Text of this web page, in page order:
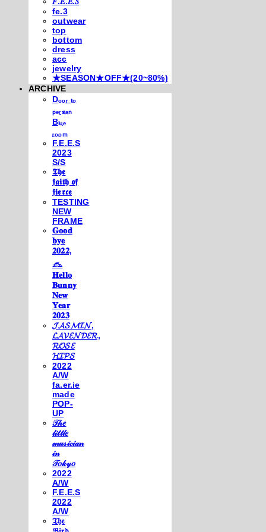
fe.3
outwear
top
bottom
dress
acc
jewelry
★SEASON★OFF★(20~80%)
ARCHIVE
Dₒₒᵣ ₜₒ
ₚₑᵣₛᵢₐₙ
Bₗᵤₑ
ᵣₒₒₘ
F.E.E.S
2023
S/S
𝕿𝖍𝖊
𝖋𝖆𝖎𝖙𝖍 𝖔𝖋
𝖋𝖎𝖊𝖗𝖈𝖊
TESTING
NEW
FRAME
𝐆𝐨𝐨𝐝
𝐛𝐲𝐞
𝟐𝟎𝟐𝟐,
𓃺
𝐇𝐞𝐥𝐥𝐨
𝐁𝐮𝐧𝐧𝐲
𝐍𝐞𝐰
𝐘𝐞𝐚𝐫
𝟐𝟎𝟐𝟑
𝓙𝓐𝓢𝓜𝓘𝓝,
𝓛𝓐𝓥𝓔𝓝𝓓𝓔𝓡,
𝓡𝓞𝓢𝓔
𝓗𝓘𝓟𝓢
2022
A/W
fa.er.ie
made
POP-
UP
𝒯𝒽𝑒
𝓁𝒾𝓉𝓉𝓁𝑒
𝓂𝓊𝓈𝒾𝒸𝒾𝒶𝓃
𝒾𝓃
𝒯𝑜𝓀𝓎𝑜
2022
A/W
F.E.E.S
2022
A/W
𝔗𝔥𝔢